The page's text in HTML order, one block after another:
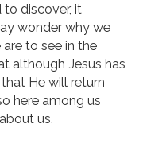
to discover, it
wonder why we
to see in the
although Jesus has
He will return
here among us
us.